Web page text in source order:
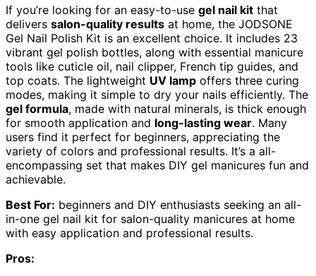
If you’re looking for an easy-to-use gel nail kit that
delivers salon-quality results at home, the JODSONE
Gel Nail Polish Kit is an excellent choice. It includes 23
vibrant gel polish bottles, along with essential manicure
tools like cuticle oil, nail clipper, French tip guides, and
top coats. The lightweight UV lamp offers three curing
modes, making it simple to dry your nails efficiently. The
gel formula, made with natural minerals, is thick enough
for smooth application and long-lasting wear. Many
users find it perfect for beginners, appreciating the
variety of colors and professional results. It’s a all-
encompassing set that makes DIY gel manicures fun and
achievable.
Best For: beginners and DIY enthusiasts seeking an all-
in-one gel nail kit for salon-quality manicures at home
with easy application and professional results.
Pros: